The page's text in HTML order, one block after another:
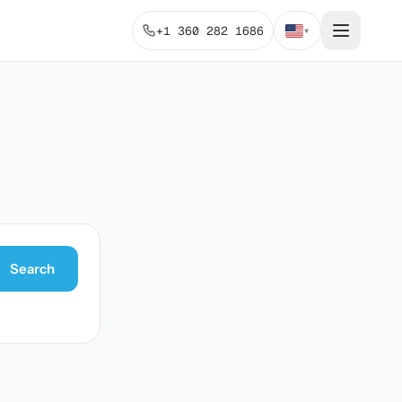
+1 360 282 1686 ▾
Search